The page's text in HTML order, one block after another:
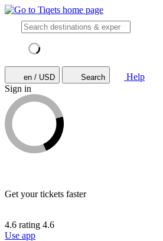
en / USD Search
Help
Sign in
Get your tickets faster
4.6 rating 4.6
Use app